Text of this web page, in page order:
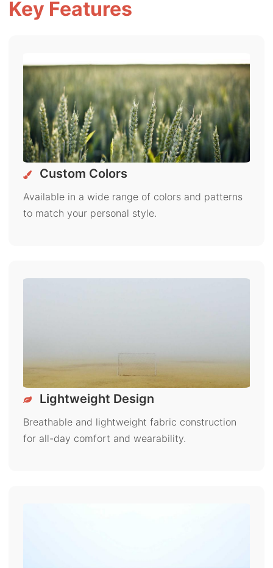
Key Features
Custom Colors
Available in a wide range of colors and patterns
to match your personal style.
Lightweight Design
Breathable and lightweight fabric construction
for all-day comfort and wearability.